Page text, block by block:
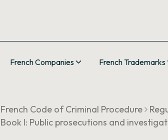
French Companies French Trademarks
French Code of Criminal Procedure
Book I: Public prosecutions and